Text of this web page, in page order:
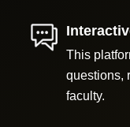
This
questions,
faculty.